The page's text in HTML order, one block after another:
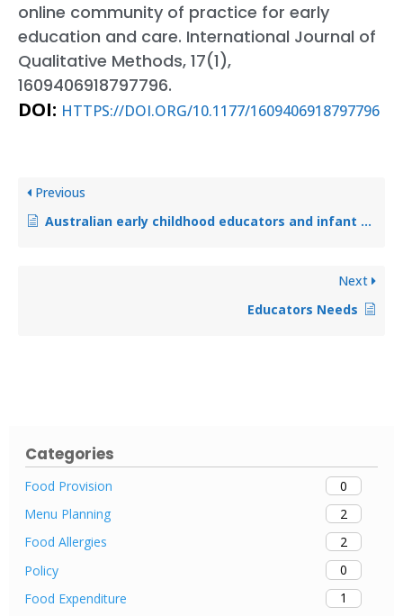
Categories
Food Provision
0
Menu Planning
2
Food Allergies
2
Policy
0
Food Expenditure
1
online community of practice for early
education and care. International Journal of
Qualitative Methods, 17(1),
1609406918797796.
DOI: HTTPS://DOI.ORG/10.1177/1609406918797796
Previous
Australian early childhood educators and infant feeding: a qualitative analysis using social cognitive theory
Next
Educators Needs